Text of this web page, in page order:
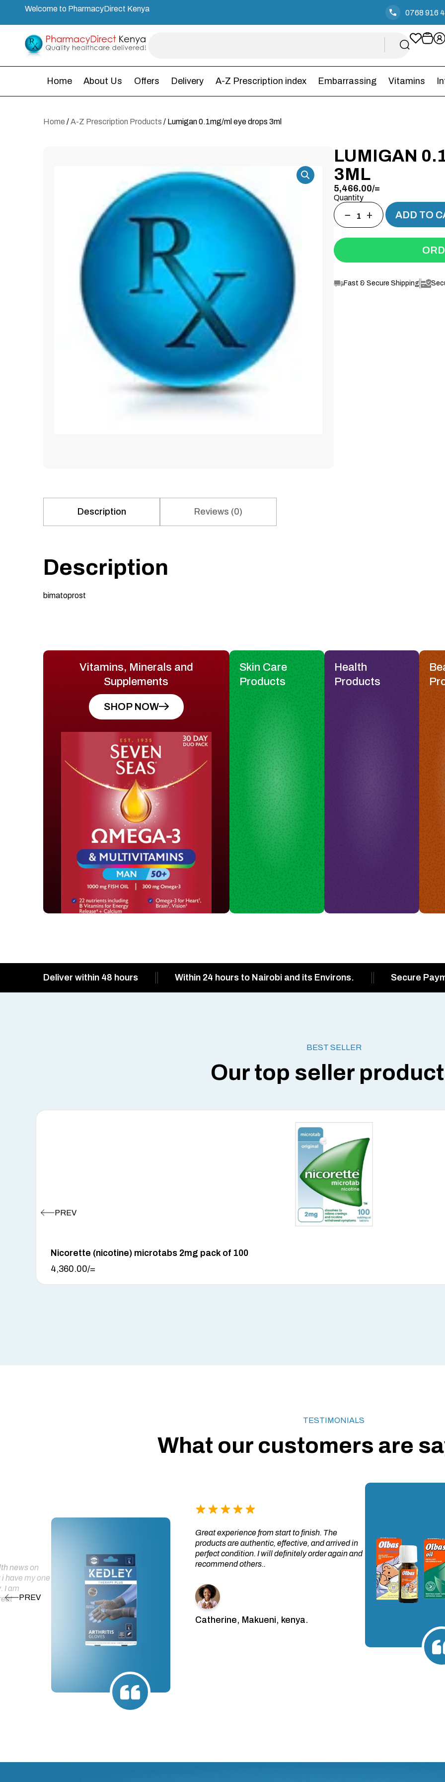
Welcome to PharmacyDirect Kenya 0768 916
Home About Us Offers Delivery A-Z Prescription index Embarrassing Vitamins
Home /A-Z Prescription Products / Lumigan 0.1mg/ml eye drops 3ml
LUMIGAN
3ML
5,466.00/=
Quantity
− + ADD TO
Fast & Secure Shipping
Description Reviews (0)
Description
bimatoprost
Vitamins, Minerals and
Supplements
SHOP NOW
Skin Care
Products
Health
Products
Deliver within 48 hours Within 24 hours to Nairobi and its Environs. Secure
BEST SELLER
Our top seller
Nicorette (nicotine) microtabs 2mg pack of 100
4,360.00/=
TESTIMONIALS
What our customers are
news on
have my one
I am
Great experience from start to finish. The
products are authentic, effective, and arrived in
perfect condition. I will definitely order again and
recommend others..
Catherine, Makueni, kenya.